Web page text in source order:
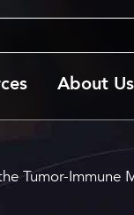
About Us
Tumor-Immune